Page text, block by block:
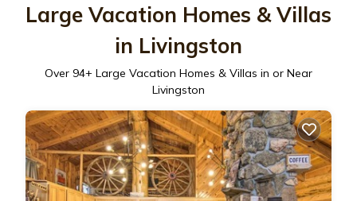
Large Vacation Homes & Villas
in Livingston
Over 94+ Large Vacation Homes & Villas in or Near
Livingston